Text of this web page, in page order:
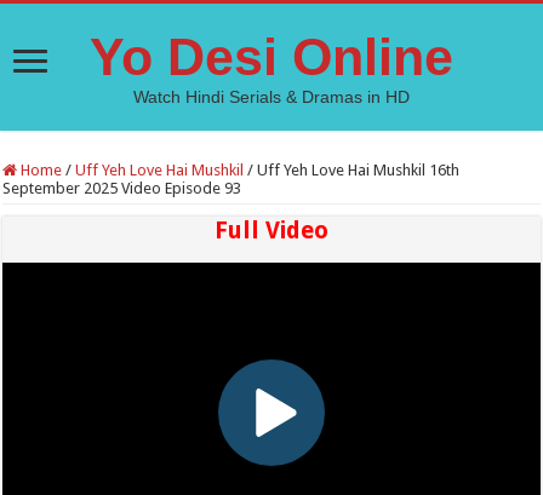
Yo Desi Online
Watch Hindi Serials & Dramas in HD
Home / Uff Yeh Love Hai Mushkil / Uff Yeh Love Hai Mushkil 16th
September 2025 Video Episode 93
Full Video